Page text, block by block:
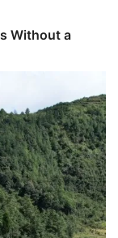
Without a